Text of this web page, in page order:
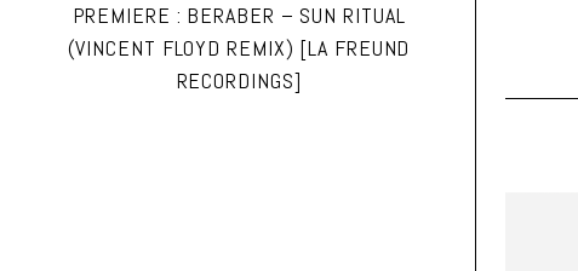
PREMIERE : BERABER – SUN RITUAL
(VINCENT FLOYD REMIX) [LA FREUND
RECORDINGS]